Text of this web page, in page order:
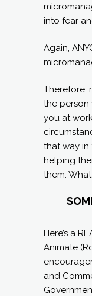
into fear
Again,
Therefore,
the person
you at
that way in
helping
them.
Here’s a
Animate
and